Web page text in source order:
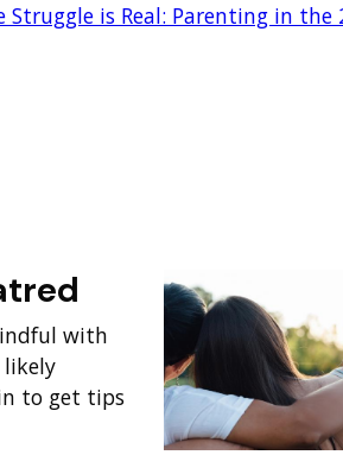
Struggle is Real: Parenting in the
with
to get tips